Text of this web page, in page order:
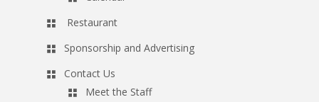
Restaurant
Sponsorship and Advertising
Contact Us
Meet the Staff